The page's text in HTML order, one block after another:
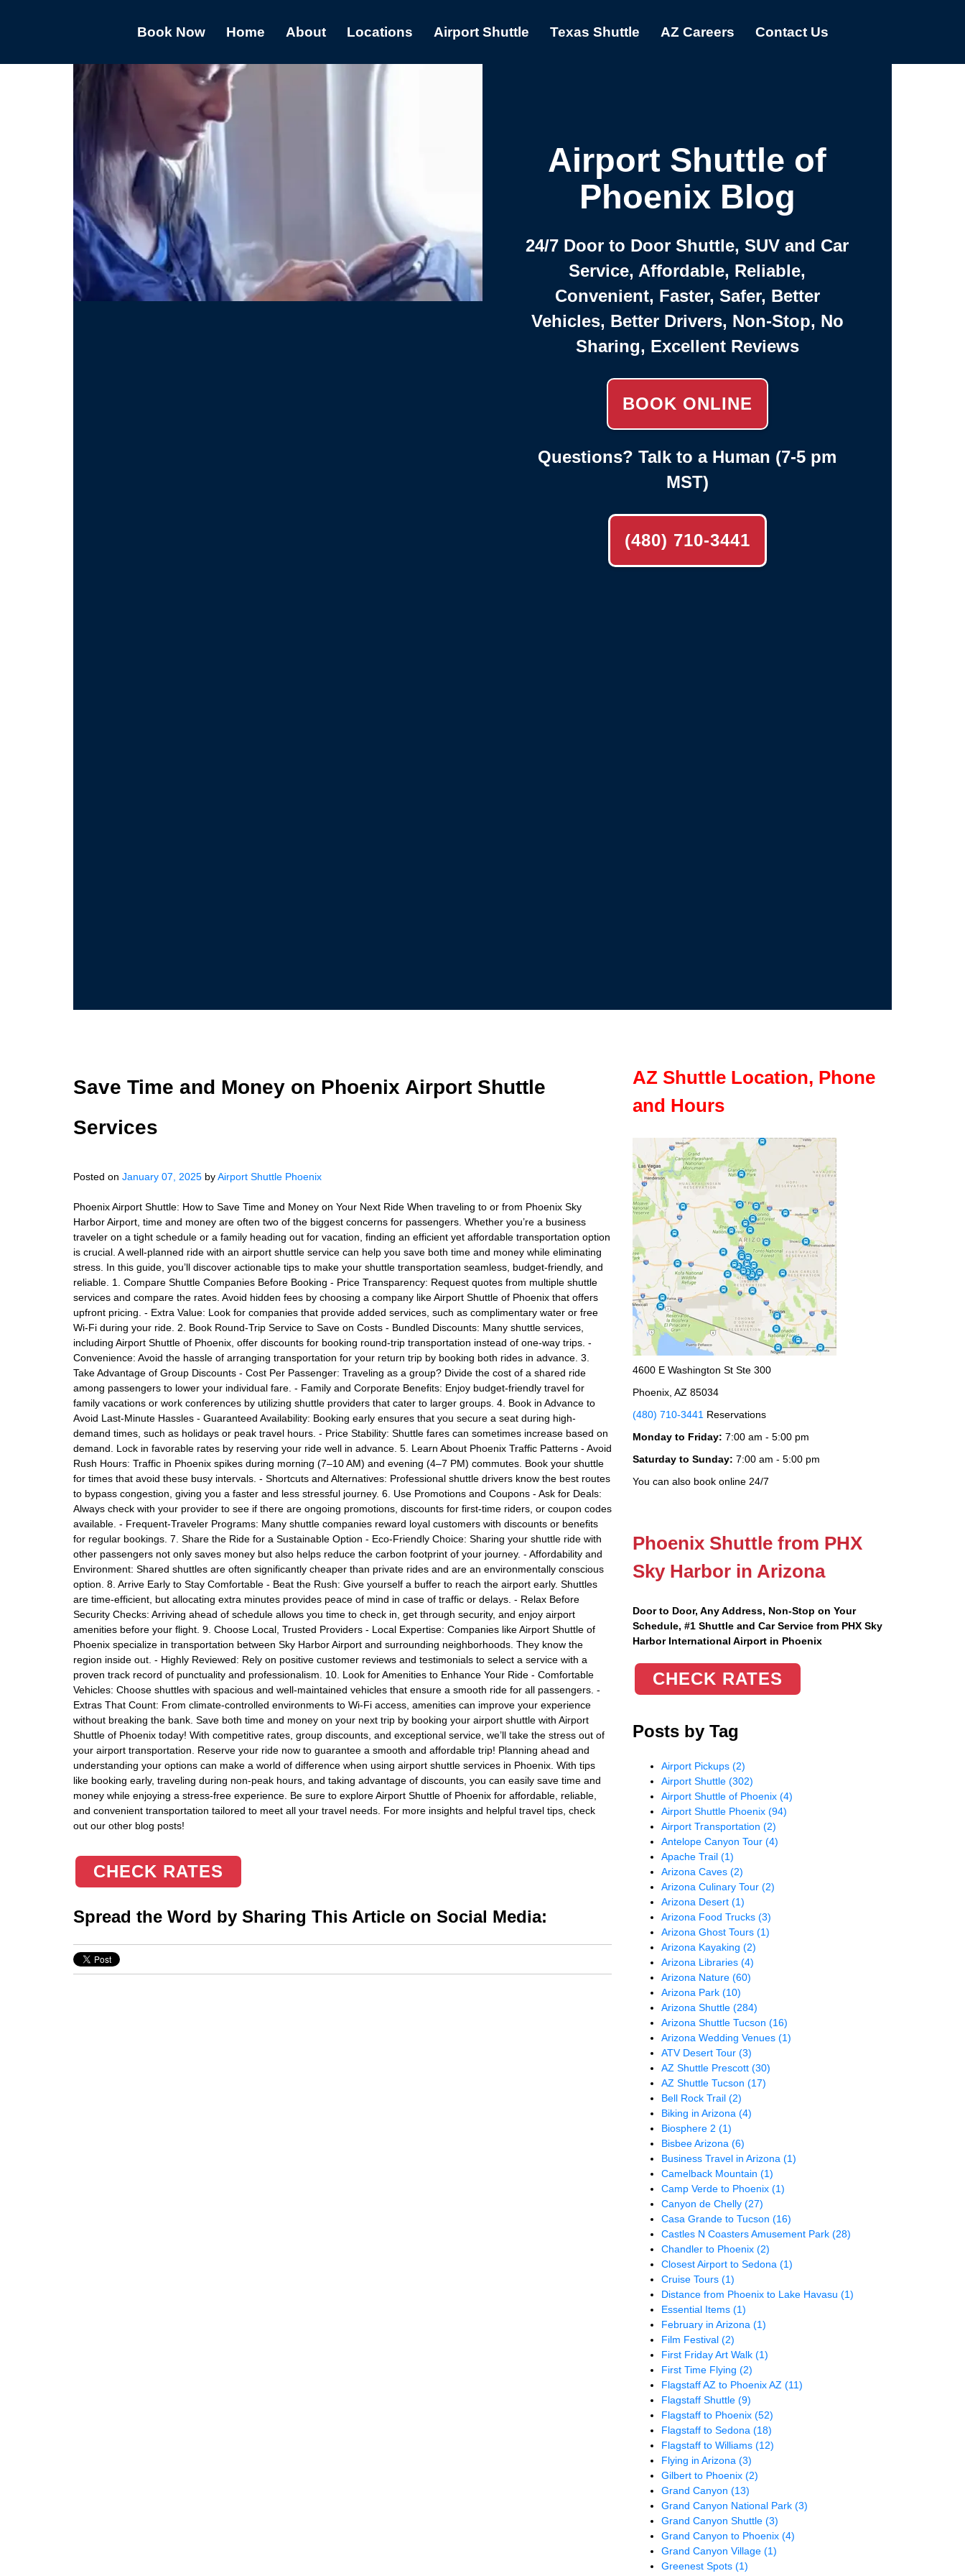
Book Now Home About Locations Airport Shuttle Texas Shuttle AZ Careers Contact Us
Airport Shuttle of
Phoenix Blog
24/7 Door to Door Shuttle, SUV and Car
Service, Affordable, Reliable,
Convenient, Faster, Safer, Better
Vehicles, Better Drivers, Non-Stop, No
Sharing, Excellent Reviews
BOOK ONLINE
Questions? Talk to a Human (7-5 pm
MST)
(480) 710-3441
Save Time and Money on Phoenix Airport Shuttle
Services
Posted on January 07, 2025 byAirport Shuttle Phoenix
Phoenix Airport Shuttle: How to Save Time and Money on Your Next Ride When traveling to or from Phoenix Sky
Harbor Airport, time and money are often two of the biggest concerns for passengers. Whether you’re a business
traveler on a tight schedule or a family heading out for vacation, finding an efficient yet affordable transportation option
is crucial. A well-planned ride with an airport shuttle service can help you save both time and money while eliminating
stress. In this guide, you’ll discover actionable tips to make your shuttle transportation seamless, budget-friendly, and
reliable. 1. Compare Shuttle Companies Before Booking - Price Transparency: Request quotes from multiple shuttle
services and compare the rates. Avoid hidden fees by choosing a company like Airport Shuttle of Phoenix that offers
upfront pricing. - Extra Value: Look for companies that provide added services, such as complimentary water or free
Wi-Fi during your ride. 2. Book Round-Trip Service to Save on Costs - Bundled Discounts: Many shuttle services,
including Airport Shuttle of Phoenix, offer discounts for booking round-trip transportation instead of one-way trips. -
Convenience: Avoid the hassle of arranging transportation for your return trip by booking both rides in advance. 3.
Take Advantage of Group Discounts - Cost Per Passenger: Traveling as a group? Divide the cost of a shared ride
among passengers to lower your individual fare. - Family and Corporate Benefits: Enjoy budget-friendly travel for
family vacations or work conferences by utilizing shuttle providers that cater to larger groups. 4. Book in Advance to
Avoid Last-Minute Hassles - Guaranteed Availability: Booking early ensures that you secure a seat during high-
demand times, such as holidays or peak travel hours. - Price Stability: Shuttle fares can sometimes increase based on
demand. Lock in favorable rates by reserving your ride well in advance. 5. Learn About Phoenix Traffic Patterns - Avoid
Rush Hours: Traffic in Phoenix spikes during morning (7–10 AM) and evening (4–7 PM) commutes. Book your shuttle
for times that avoid these busy intervals. - Shortcuts and Alternatives: Professional shuttle drivers know the best routes
to bypass congestion, giving you a faster and less stressful journey. 6. Use Promotions and Coupons - Ask for Deals:
Always check with your provider to see if there are ongoing promotions, discounts for first-time riders, or coupon codes
available. - Frequent-Traveler Programs: Many shuttle companies reward loyal customers with discounts or benefits
for regular bookings. 7. Share the Ride for a Sustainable Option - Eco-Friendly Choice: Sharing your shuttle ride with
other passengers not only saves money but also helps reduce the carbon footprint of your journey. - Affordability and
Environment: Shared shuttles are often significantly cheaper than private rides and are an environmentally conscious
option. 8. Arrive Early to Stay Comfortable - Beat the Rush: Give yourself a buffer to reach the airport early. Shuttles
are time-efficient, but allocating extra minutes provides peace of mind in case of traffic or delays. - Relax Before
Security Checks: Arriving ahead of schedule allows you time to check in, get through security, and enjoy airport
amenities before your flight. 9. Choose Local, Trusted Providers - Local Expertise: Companies like Airport Shuttle of
Phoenix specialize in transportation between Sky Harbor Airport and surrounding neighborhoods. They know the
region inside out. - Highly Reviewed: Rely on positive customer reviews and testimonials to select a service with a
proven track record of punctuality and professionalism. 10. Look for Amenities to Enhance Your Ride - Comfortable
Vehicles: Choose shuttles with spacious and well-maintained vehicles that ensure a smooth ride for all passengers. -
Extras That Count: From climate-controlled environments to Wi-Fi access, amenities can improve your experience
without breaking the bank. Save both time and money on your next trip by booking your airport shuttle with Airport
Shuttle of Phoenix today! With competitive rates, group discounts, and exceptional service, we’ll take the stress out of
your airport transportation. Reserve your ride now to guarantee a smooth and affordable trip! Planning ahead and
understanding your options can make a world of difference when using airport shuttle services in Phoenix. With tips
like booking early, traveling during non-peak hours, and taking advantage of discounts, you can easily save time and
money while enjoying a stress-free experience. Be sure to explore Airport Shuttle of Phoenix for affordable, reliable,
and convenient transportation tailored to meet all your travel needs. For more insights and helpful travel tips, check
out our other blog posts!
CHECK RATES
Spread the Word by Sharing This Article on Social Media:
AZ Shuttle Location, Phone
and Hours
4600 E Washington St Ste 300
Phoenix, AZ 85034
(480) 710-3441 Reservations
Monday to Friday: 7:00 am - 5:00 pm
Saturday to Sunday: 7:00 am - 5:00 pm
You can also book online 24/7
Phoenix Shuttle from PHX
Sky Harbor in Arizona
Door to Door, Any Address, Non-Stop on Your
Schedule, #1 Shuttle and Car Service from PHX Sky
Harbor International Airport in Phoenix
CHECK RATES
Posts by Tag
Airport Pickups(2)
Airport Shuttle(302)
Airport Shuttle of Phoenix(4)
Airport Shuttle Phoenix(94)
Airport Transportation(2)
Antelope Canyon Tour(4)
Apache Trail(1)
Arizona Caves(2)
Arizona Culinary Tour(2)
Arizona Desert(1)
Arizona Food Trucks(3)
Arizona Ghost Tours(1)
Arizona Kayaking(2)
Arizona Libraries(4)
Arizona Nature(60)
Arizona Park(10)
Arizona Shuttle(284)
Arizona Shuttle Tucson(16)
Arizona Wedding Venues(1)
ATV Desert Tour(3)
AZ Shuttle Prescott(30)
AZ Shuttle Tucson(17)
Bell Rock Trail(2)
Biking in Arizona(4)
Biosphere 2(1)
Bisbee Arizona(6)
Business Travel in Arizona(1)
Camelback Mountain(1)
Camp Verde to Phoenix(1)
Canyon de Chelly(27)
Casa Grande to Tucson(16)
Castles N Coasters Amusement Park(28)
Chandler to Phoenix(2)
Closest Airport to Sedona(1)
Cruise Tours(1)
Distance from Phoenix to Lake Havasu(1)
Essential Items(1)
February in Arizona(1)
Film Festival(2)
First Friday Art Walk(1)
First Time Flying(2)
Flagstaff AZ to Phoenix AZ(11)
Flagstaff Shuttle(9)
Flagstaff to Phoenix(52)
Flagstaff to Sedona(18)
Flagstaff to Williams(12)
Flying in Arizona(3)
Gilbert to Phoenix(2)
Grand Canyon(13)
Grand Canyon National Park(3)
Grand Canyon Shuttle(3)
Grand Canyon to Phoenix(4)
Grand Canyon Village(1)
Greenest Spots(1)